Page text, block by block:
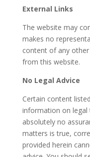
External Links
The website may
makes no
content of any
from this website.
No Legal Advice
Certain content
information on legal
absolutely no
matters is true,
provided herein